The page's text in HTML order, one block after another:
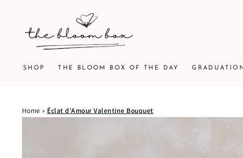
SHOP THE BLOOM BOX OF THE DAY
Home » Éclat d'Amour Valentine Bouquet